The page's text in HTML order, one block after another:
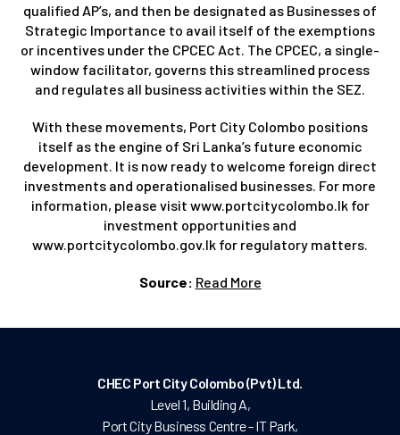
qualified AP’s, and then be designated as Businesses of
Strategic Importance to avail itself of the exemptions
or incentives under the CPCEC Act. The CPCEC, a single-
window facilitator, governs this streamlined process
and regulates all business activities within the SEZ.
With these movements, Port City Colombo positions
itself as the engine of Sri Lanka’s future economic
development. It is now ready to welcome foreign direct
investments and operationalised businesses. For more
information, please visit www.portcitycolombo.lk for
investment opportunities and
www.portcitycolombo.gov.lk for regulatory matters.
Source: Read More
CHEC Port City Colombo (Pvt) Ltd.
Level 1, Building A,
Port City Business Centre - IT Park,